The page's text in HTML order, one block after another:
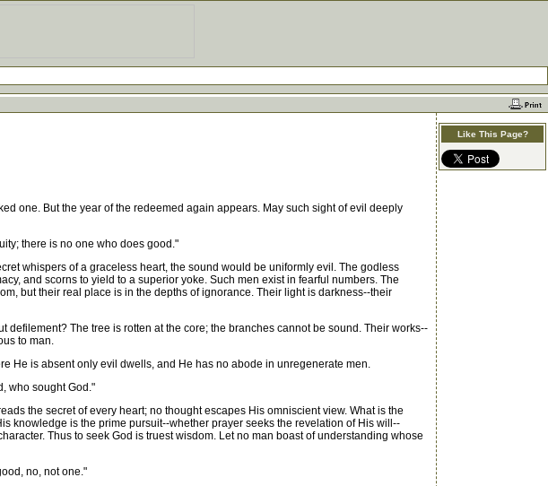
one. But the year of the redeemed again appears. May such sight of evil deeply
there is no one who does good."
whispers of a graceless heart, the sound would be uniformly evil. The godless
and scorns to yield to a superior yoke. Such men exist in fearful numbers. The
but their real place is in the depths of ignorance. Their light is darkness--their
The tree is rotten at the core; the branches cannot be sound. Their works--
to man.
He is absent only evil dwells, and He has no abode in unregenerate men.
who sought God."
the secret of every heart; no thought escapes His omniscient view. What is the
knowledge is the prime pursuit--whether prayer seeks the revelation of His will--
Thus to seek God is truest wisdom. Let no man boast of understanding whose
no, not one."
Like This Page?